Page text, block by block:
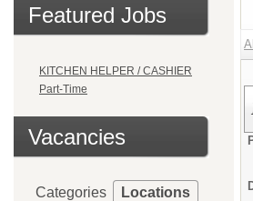
Featured Jobs
KITCHEN HELPER / CASHIER
Part-Time
Vacancies
Categories Locations